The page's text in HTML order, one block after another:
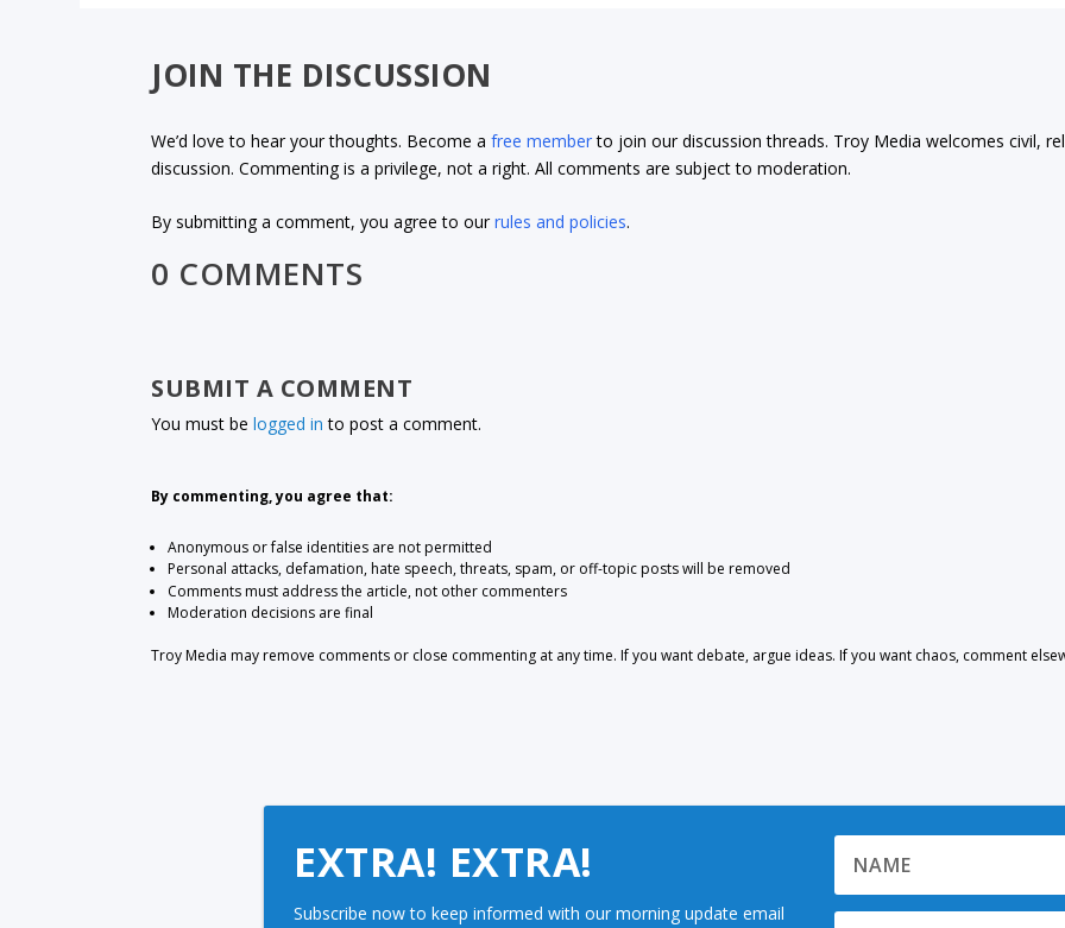
JOIN THE DISCUSSION
We’d love to hear your thoughts. Become afree memberto join our discussion threads. Troy Media welcomes civil,
discussion. Commenting is a privilege, not a right. All comments are subject to moderation.
By submitting a comment, you agree to ourrules and policies.
0 COMMENTS
SUBMIT A COMMENT
You must belogged in to post a comment.
By commenting, you agree that:
Anonymous or false identities are not permitted
Personal attacks, defamation, hate speech, threats, spam, or off-topic posts will be removed
Comments must address the article, not other commenters
Moderation decisions are final
Troy Media may remove comments or close commenting at any time. If you want debate, argue ideas. If you want chaos, comment
EXTRA! EXTRA!
Subscribe now to keep informed with our morning update email